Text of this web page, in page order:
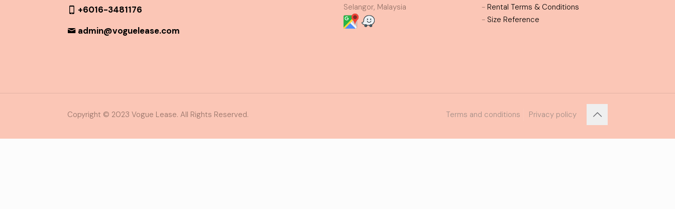
+6016-3481176
admin@voguelease.com
Selangor, Malaysia
- Rental Terms & Conditions
- Size Reference
Copyright © 2023 Vogue Lease. All Rights Reserved. Terms and conditions Privacy policy